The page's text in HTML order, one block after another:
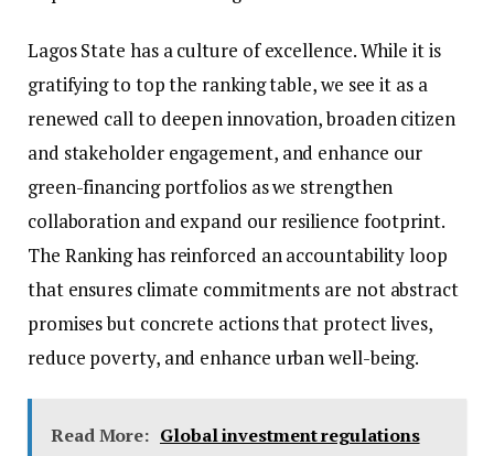
Lagos State has a culture of excellence. While it is
gratifying to top the ranking table, we see it as a
renewed call to deepen innovation, broaden citizen
and stakeholder engagement, and enhance our
green-financing portfolios as we strengthen
collaboration and expand our resilience footprint.
The Ranking has reinforced an accountability loop
that ensures climate commitments are not abstract
promises but concrete actions that protect lives,
reduce poverty, and enhance urban well-being.
Read More: Global investment regulations